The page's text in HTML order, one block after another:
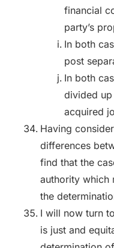
financial
party’s
In both
post
In both
divided
acquired
Having
differences
find that the
authority which
the
I will now turn
is just and